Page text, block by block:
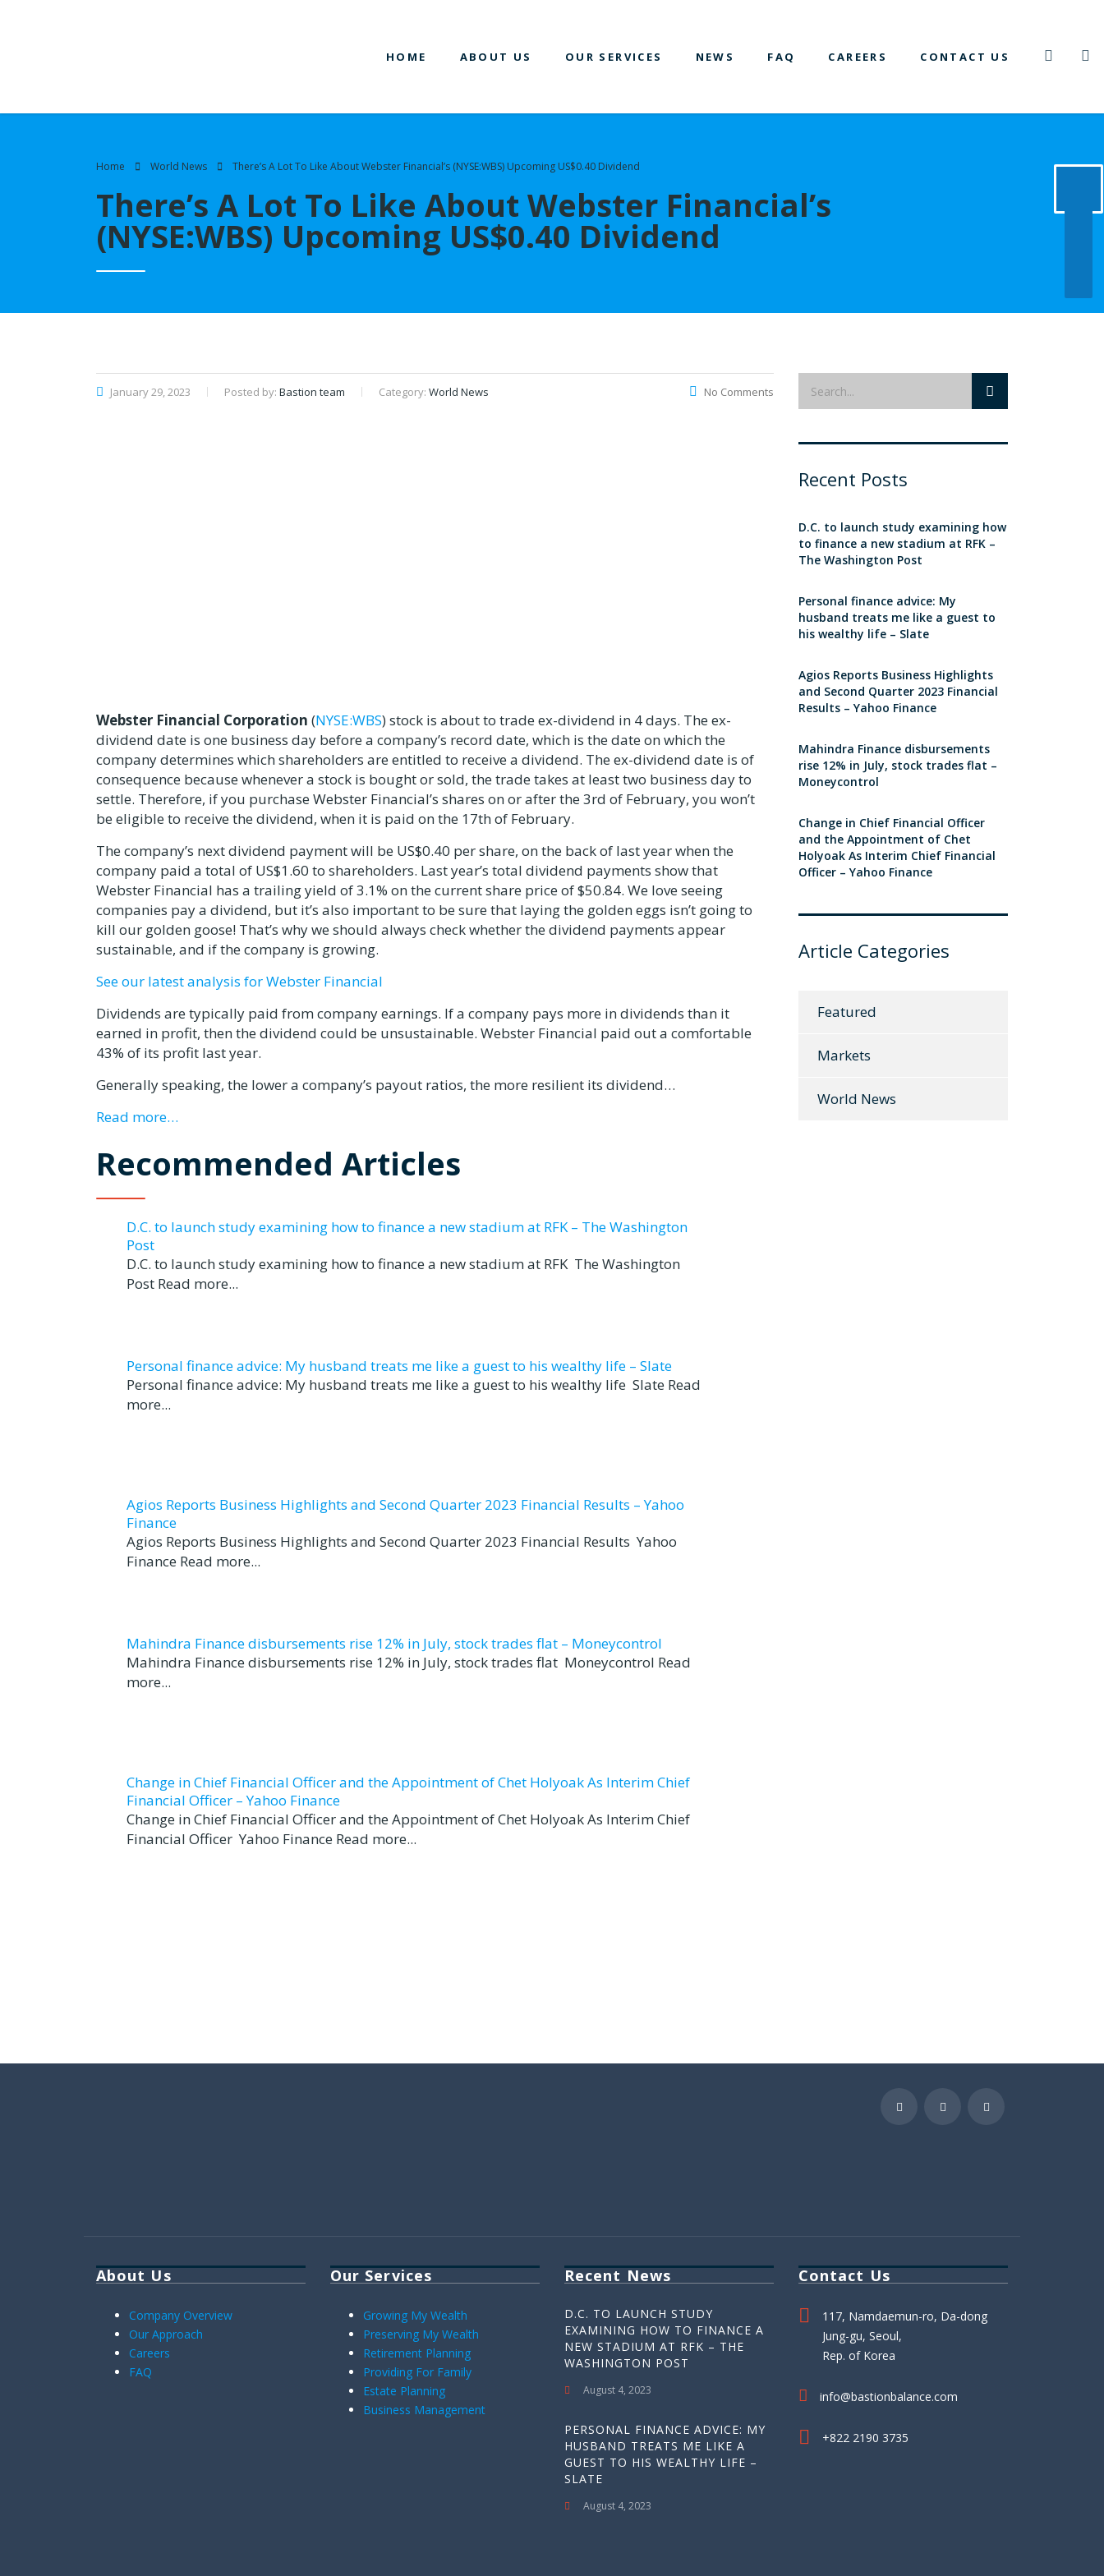
HOME ABOUT US OUR SERVICES NEWS FAQ CAREERS CONTACT US
Home World News There’s A Lot To Like About Webster Financial’s (NYSE:WBS) Upcoming US$0.40 Dividend
There’s A Lot To Like About Webster Financial’s
(NYSE:WBS) Upcoming US$0.40 Dividend
January 29, 2023 Posted by: Bastion team Category: World News No Comments
Webster Financial Corporation (NYSE:WBS) stock is about to trade ex-dividend in 4 days. The ex-
dividend date is one business day before a company’s record date, which is the date on which the
company determines which shareholders are entitled to receive a dividend. The ex-dividend date is of
consequence because whenever a stock is bought or sold, the trade takes at least two business day to
settle. Therefore, if you purchase Webster Financial’s shares on or after the 3rd of February, you won’t
be eligible to receive the dividend, when it is paid on the 17th of February.
The company’s next dividend payment will be US$0.40 per share, on the back of last year when the
company paid a total of US$1.60 to shareholders. Last year’s total dividend payments show that
Webster Financial has a trailing yield of 3.1% on the current share price of $50.84. We love seeing
companies pay a dividend, but it’s also important to be sure that laying the golden eggs isn’t going to
kill our golden goose! That’s why we should always check whether the dividend payments appear
sustainable, and if the company is growing.
See our latest analysis for Webster Financial
Dividends are typically paid from company earnings. If a company pays more in dividends than it
earned in profit, then the dividend could be unsustainable. Webster Financial paid out a comfortable
43% of its profit last year.
Generally speaking, the lower a company’s payout ratios, the more resilient its dividend…
Read more…
Recommended Articles
D.C. to launch study examining how to finance a new stadium at RFK – The Washington
Post
D.C. to launch study examining how to finance a new stadium at RFK The Washington
Post Read more...
Personal finance advice: My husband treats me like a guest to his wealthy life – Slate
Personal finance advice: My husband treats me like a guest to his wealthy life Slate Read
more...
Agios Reports Business Highlights and Second Quarter 2023 Financial Results – Yahoo
Finance
Agios Reports Business Highlights and Second Quarter 2023 Financial Results Yahoo
Finance Read more...
Mahindra Finance disbursements rise 12% in July, stock trades flat – Moneycontrol
Mahindra Finance disbursements rise 12% in July, stock trades flat Moneycontrol Read
more...
Change in Chief Financial Officer and the Appointment of Chet Holyoak As Interim Chief
Financial Officer – Yahoo Finance
Change in Chief Financial Officer and the Appointment of Chet Holyoak As Interim Chief
Financial Officer Yahoo Finance Read more...
Recent Posts
D.C. to launch study examining how
to finance a new stadium at RFK –
The Washington Post
Personal finance advice: My
husband treats me like a guest to
his wealthy life – Slate
Agios Reports Business Highlights
and Second Quarter 2023 Financial
Results – Yahoo Finance
Mahindra Finance disbursements
rise 12% in July, stock trades flat –
Moneycontrol
Change in Chief Financial Officer
and the Appointment of Chet
Holyoak As Interim Chief Financial
Officer – Yahoo Finance
Article Categories
Featured
Markets
World News
About Us
Company Overview
Our Approach
Careers
FAQ
Our Services
Growing My Wealth
Preserving My Wealth
Retirement Planning
Providing For Family
Estate Planning
Business Management
Recent News
D.C. TO LAUNCH STUDY
EXAMINING HOW TO FINANCE A
NEW STADIUM AT RFK – THE
WASHINGTON POST
August 4, 2023
PERSONAL FINANCE ADVICE: MY
HUSBAND TREATS ME LIKE A
GUEST TO HIS WEALTHY LIFE –
SLATE
August 4, 2023
Contact Us
117, Namdaemun-ro, Da-dong
Jung-gu, Seoul,
Rep. of Korea
info@bastionbalance.com
+822 2190 3735